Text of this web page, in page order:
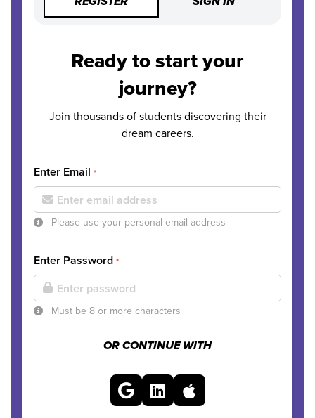
Ready to start your
journey?
Join thousands of students discovering their
dream careers.
Enter Email *
Please use your personal email address
Enter Password *
Must be 8 or more characters
OR CONTINUE WITH